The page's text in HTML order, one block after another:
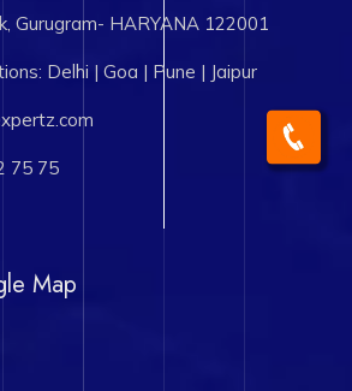
Gurugram- HARYANA 122001
Delhi | Goa | Pune | Jaipur
75 75
Map